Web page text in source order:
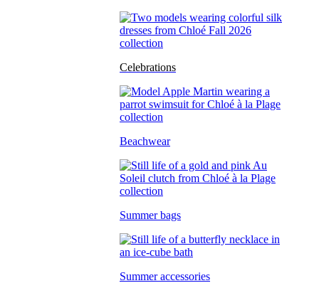
Celebrations
Beachwear
Summer bags
Summer accessories